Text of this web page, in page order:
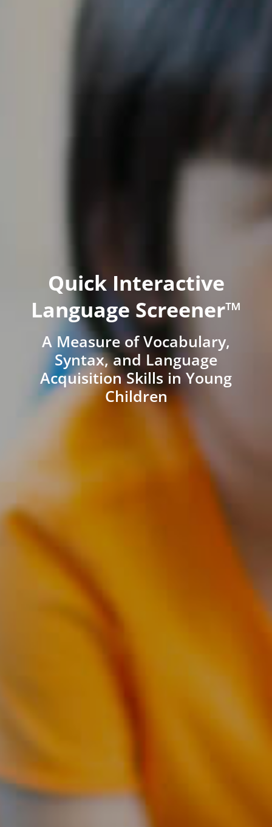
Quick Interactive
Language Screener™
A Measure of Vocabulary,
Syntax, and Language
Acquisition Skills in Young
Children